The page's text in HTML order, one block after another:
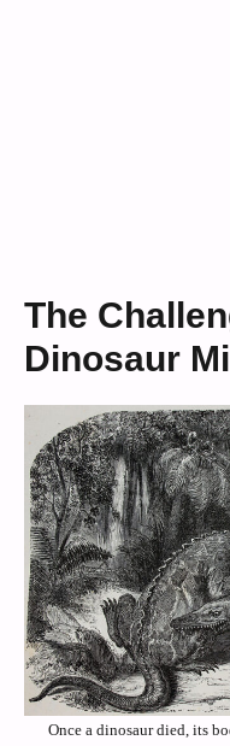
The
Dinosaur
Once a dinosaur died, its